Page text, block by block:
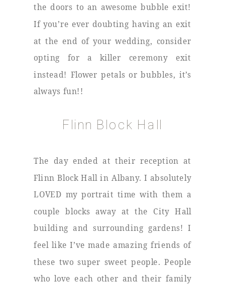
the doors to an awesome bubble exit!
If you’re ever doubting having an exit
at the end of your wedding, consider
opting for a killer ceremony exit
instead! Flower petals or bubbles, it’s
always fun!!
Flinn Block Hall
The day ended at their reception at
Flinn Block Hall in Albany. I absolutely
LOVED my portrait time with them a
couple blocks away at the City Hall
building and surrounding gardens! I
feel like I’ve made amazing friends of
these two super sweet people. People
who love each other and their family